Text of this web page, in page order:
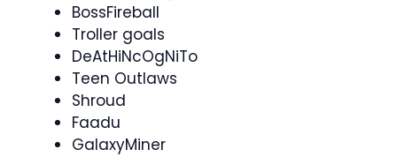
BossFireball​
Troller goals
DeAtHiNcOgNiTo
Teen Outlaws
Shroud
Faadu
GalaxyMiner